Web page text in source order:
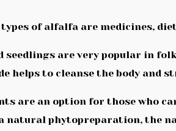
of alfalfa are medicines,
seedlings are very popular in
helps to cleanse the body and
are an option for those who
natural phytopreparation, the